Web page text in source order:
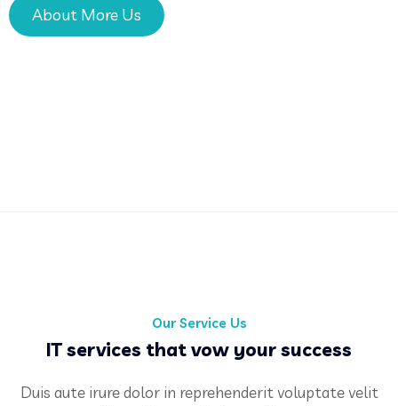
About More Us
Our Service Us
IT services that vow your success
Duis aute irure dolor in reprehenderit voluptate velit